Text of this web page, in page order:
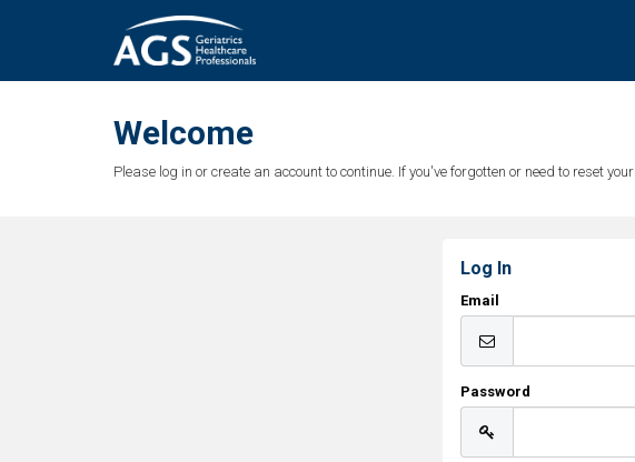
Welcome
Please log in or create an account to continue. If you've forgotten or need to reset
Log In
Email
Password